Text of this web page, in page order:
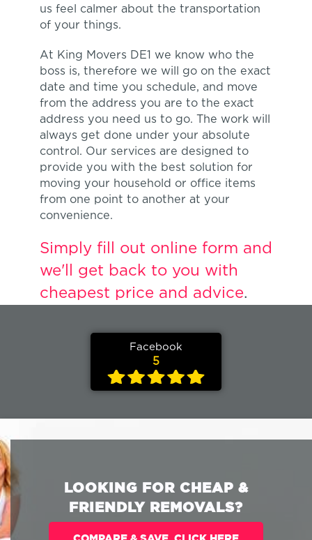
us feel calmer about the transportation
of your things.
At King Movers DE1 we know who the
boss is, therefore we will go on the exact
date and time you schedule, and move
from the address you are to the exact
address you need us to go. The work will
always get done under your absolute
control. Our services are designed to
provide you with the best solution for
moving your household or office items
from one point to another at your
convenience.
Simply fill out online form and
we'll get back to you with
cheapest price and advice.
Facebook
5
LOOKING FOR CHEAP &
FRIENDLY REMOVALS?